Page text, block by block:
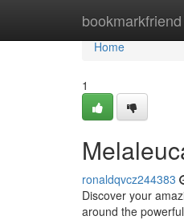
bookmarkfriend
Home
Home
1
ronaldqvcz244383
Discover your
around the